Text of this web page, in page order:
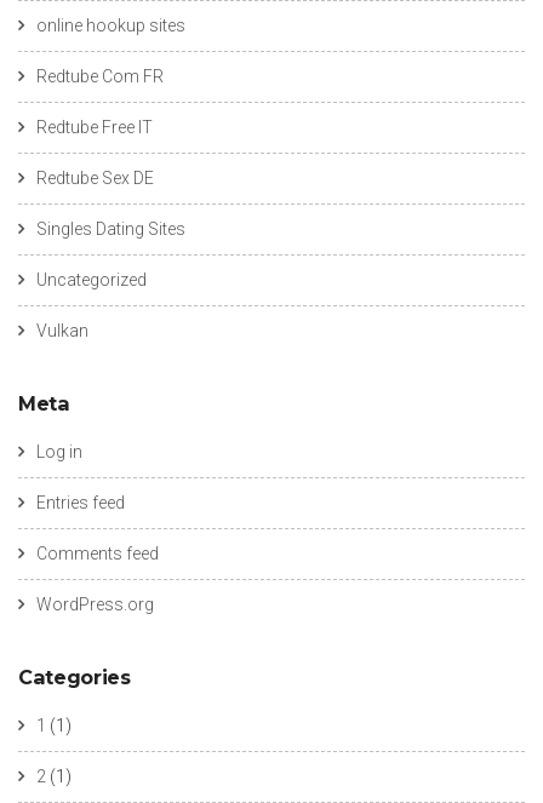
online hookup sites
Redtube Com FR
Redtube Free IT
Redtube Sex DE
Singles Dating Sites
Uncategorized
Vulkan
Meta
Log in
Entries feed
Comments feed
WordPress.org
Categories
1 (1)
2 (1)